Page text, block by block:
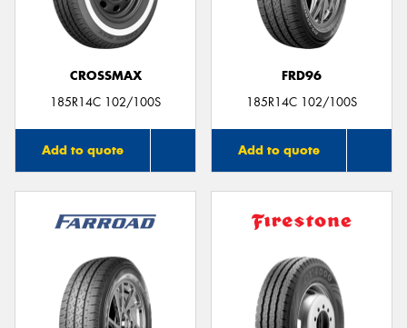
CROSSMAX
185R14C 102/100S
Add to quote
FRD96
185R14C 102/100S
Add to quote